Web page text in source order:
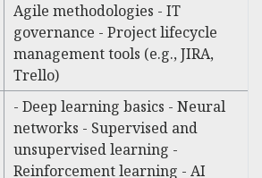
Agile methodologies - IT
governance - Project lifecycle
management tools (e.g., JIRA,
Trello)
- Deep learning basics - Neural
networks - Supervised and
unsupervised learning -
Reinforcement learning - AI